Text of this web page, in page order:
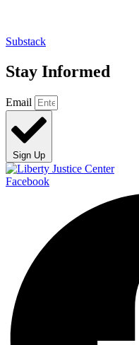
Substack
Stay Informed
Email
Sign Up
Facebook